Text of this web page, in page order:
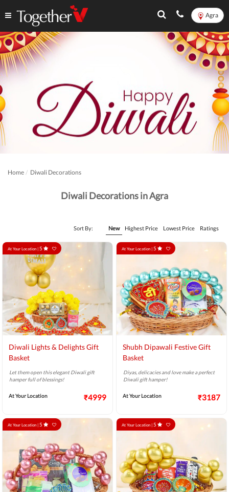
Agra
Home Diwali Decorations
Diwali Decorations in Agra
Sort By: New Highest Price Lowest Price Ratings
At Your Location | 5
Diwali Lights & Delights Gift
Basket
Let them open this elegant Diwali gift
hamper full of blessings!
At Your Location ₹4999
At Your Location | 5
Shubh Dipawali Festive Gift
Basket
Diyas, delicacies and love make a perfect
Diwali gift hamper!
At Your Location ₹3187
At Your Location | 5 At Your Location | 5